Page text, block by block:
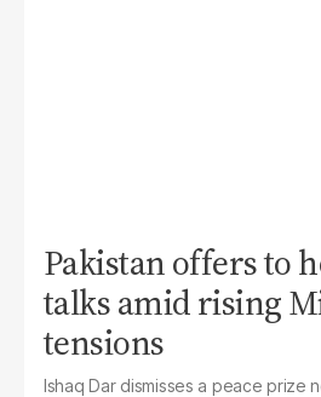
Pakistan offers to
talks amid rising
tensions
Ishaq Dar dismisses a peace prize